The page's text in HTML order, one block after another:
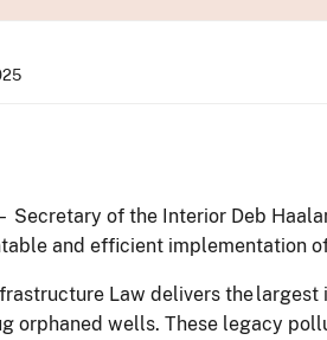
Secretary of the Interior Deb
and efficient implementation
Law delivers the
orphaned wells. These legacy